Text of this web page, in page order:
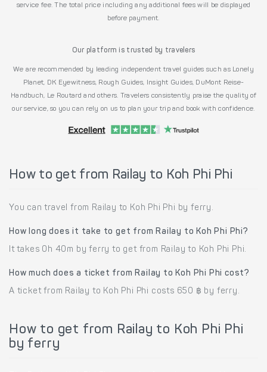
service fee. The total price including any additional fees will be displayed
before payment.
Our platform is trusted by travelers
We are recommended by leading independent travel guides such as Lonely
Planet, DK Eyewitness, Rough Guides, Insight Guides, DuMont Reise-
Handbuch, Le Routard and others. Travelers consistently praise the quality of
our service, so you can rely on us to plan your trip and book with confidence.
How to get from Railay to Koh Phi Phi
You can travel from Railay to Koh Phi Phi by ferry.
How long does it take to get from Railay to Koh Phi Phi?
It takes 0h 40m by ferry to get from Railay to Koh Phi Phi.
How much does a ticket from Railay to Koh Phi Phi cost?
A ticket from Railay to Koh Phi Phi costs 650 ฿ by ferry.
How to get from Railay to Koh Phi Phi
by ferry